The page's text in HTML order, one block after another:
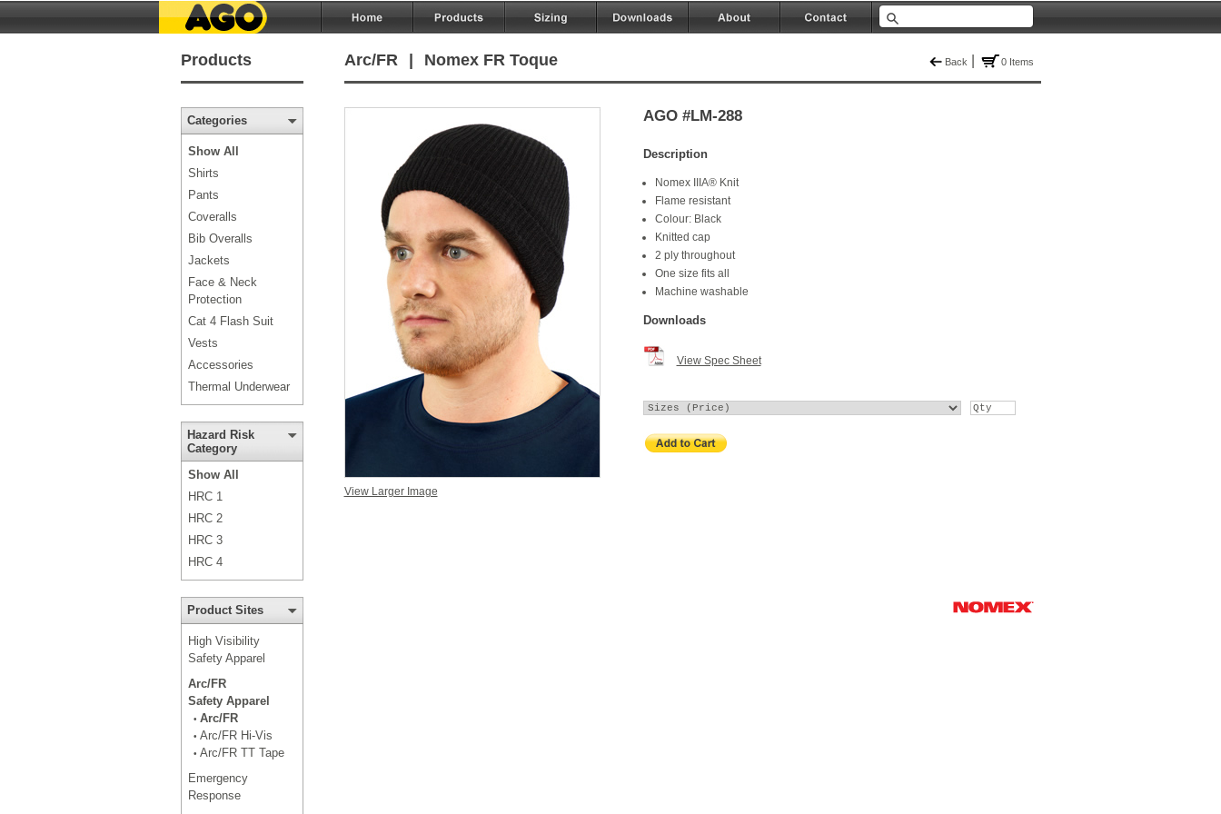
Products Arc/FR Nomex FR Toque Back 0 Items
Categories
Show All
Shirts
Pants
Coveralls
Bib Overalls
Jackets
Face & Neck
Protection
Cat 4 Flash Suit
Vests
Accessories
Thermal Underwear
Hazard Risk
Category
Show All
HRC 1
HRC 2
HRC 3
HRC 4
Product Sites
High Visibility
Safety Apparel
Arc/FR
Safety Apparel
• Arc/FR
• Arc/FR Hi-Vis
• Arc/FR TT Tape
Emergency
Response
View Larger Image
AGO #LM-288
Description
Nomex IIIA® Knit
Flame resistant
Colour: Black
Knitted cap
2 ply throughout
One size fits all
Machine washable
Downloads
View Spec Sheet